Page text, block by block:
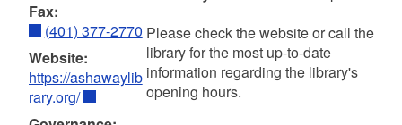
Fax:
(401) 377-2770
Website:
https://ashawaylib
rary.org/
Please check the website or call the
library for the most up-to-date
information regarding the library's
opening hours.